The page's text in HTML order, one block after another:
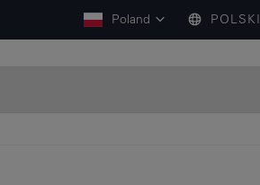
Poland POLSKI